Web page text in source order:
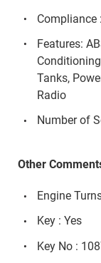
Compliance
Features:
Tanks,
Radio
Number of
Other
Engine
Key : Yes
Key No :